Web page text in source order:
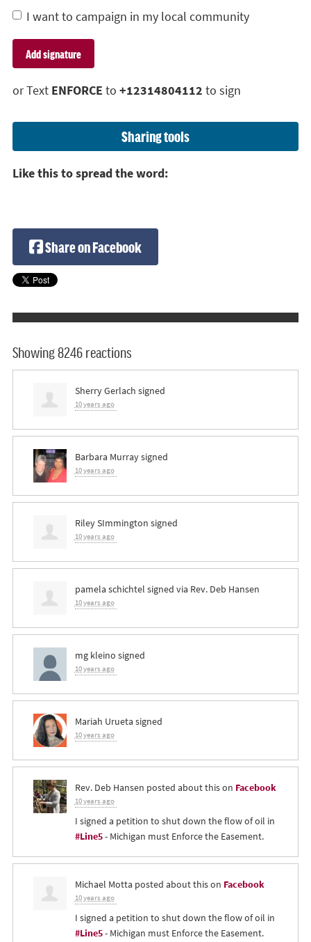
I want to campaign in my local community
or Text ENFORCE to +12314804112 to sign
Sharing tools
Like this to spread the word:
Share on Facebook
Showing 8246 reactions
Sherry Gerlach signed
10 years ago
Barbara Murraysigned
10 years ago
Riley SImmington signed
10 years ago
pamela schichtel signed via Rev. Deb Hansen
10 years ago
mg kleino signed
10 years ago
Mariah Urueta signed
10 years ago
Rev. Deb Hansen posted about this on Facebook
10 years ago
I signed a petition to shut down the flow of oil in
#Line5- Michigan must Enforce the Easement.
Michael Motta posted about this on Facebook
10 years ago
I signed a petition to shut down the flow of oil in
#Line5- Michigan must Enforce the Easement.